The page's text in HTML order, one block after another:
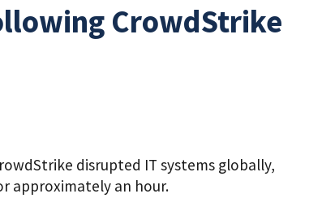
CrowdStrike
disrupted IT systems globally,
approximately an hour.